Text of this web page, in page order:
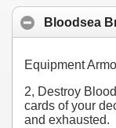
Bloodsea
Equipment
2, Destroy
cards of your
and exhausted.